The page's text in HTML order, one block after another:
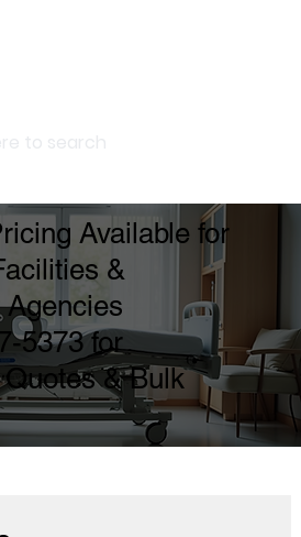
Available for
&
5373 for
& Bulk